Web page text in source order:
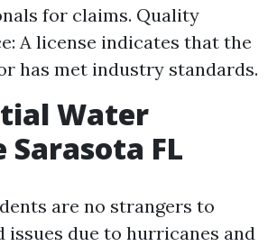
for claims. Quality
A license indicates that the
has met industry standards.
Water
Sarasota FL
are no strangers to
due to hurricanes and